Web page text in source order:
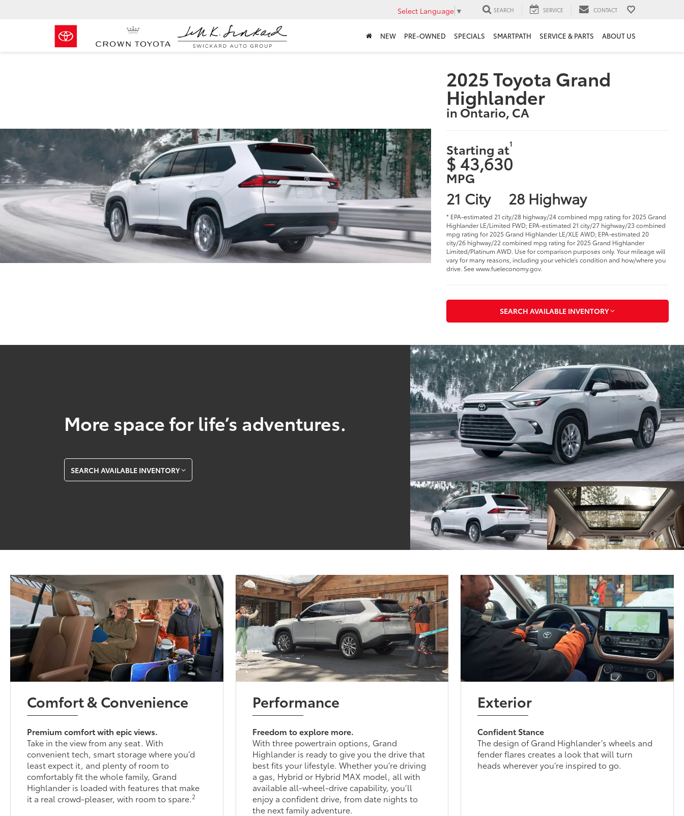
Select Language ▼ SEARCH SERVICE CONTACT
NEW PRE-OWNED SPECIALS SMARTPATH SERVICE & PARTS ABOUT US
2025 Toyota Grand
Highlander
in Ontario, CA
Starting at1
$ 43,630
MPG
21 City 28 Highway
* EPA-estimated 21 city/28 highway/24 combined mpg rating for 2025 Grand
Highlander LE/Limited FWD; EPA-estimated 21 city/27 highway/23 combined
mpg rating for 2025 Grand Highlander LE/XLE AWD; EPA-estimated 20
city/26 highway/22 combined mpg rating for 2025 Grand Highlander
Limited/Platinum AWD. Use for comparison purposes only. Your mileage will
vary for many reasons, including your vehicle’s condition and how/where you
drive. See www.fueleconomy.gov.
SEARCH AVAILABLE INVENTORY
More space for life’s adventures.
SEARCH AVAILABLE INVENTORY
Comfort & Convenience
Premium comfort with epic views.
Take in the view from any seat. With
convenient tech, smart storage where you’d
least expect it, and plenty of room to
comfortably fit the whole family, Grand
Highlander is loaded with features that make
it a real crowd-pleaser, with room to spare.2
Performance
Freedom to explore more.
With three powertrain options, Grand
Highlander is ready to give you the drive that
best fits your lifestyle. Whether you’re driving
a gas, Hybrid or Hybrid MAX model, all with
available all-wheel-drive capability, you’ll
enjoy a confident drive, from date nights to
the next family adventure.
Exterior
Confident Stance
The design of Grand Highlander’s wheels and
fender flares creates a look that will turn
heads wherever you’re inspired to go.